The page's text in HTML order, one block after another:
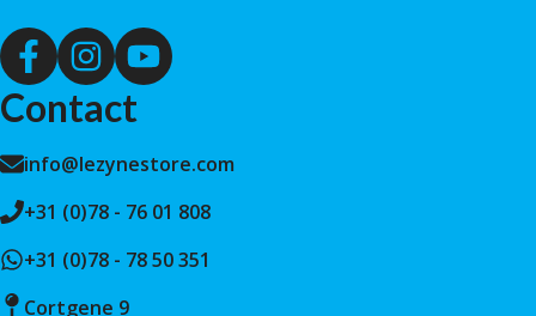
Contact
info@lezynestore.com
+31 (0)78 - 76 01 808
+31 (0)78 - 78 50 351
Cortgene 9